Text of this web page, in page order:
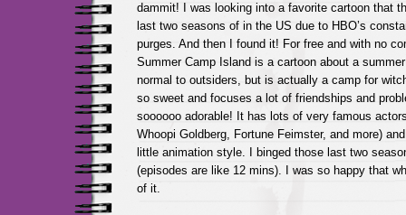
dammit! I was looking into a favorite cartoon that
last two seasons of in the US due to HBO’s
purges. And then I found it! For free and with no
Summer Camp Island is a cartoon about a
normal to outsiders, but is actually a camp for
so sweet and focuses a lot of friendships and
soooooo adorable! It has lots of very famous
Whoopi Goldberg, Fortune Feimster, and more)
little animation style. I binged those last two
(episodes are like 12 mins). I was so happy that
of it.